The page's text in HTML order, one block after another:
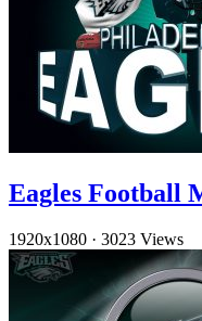
Eagles Football
1920x1080 · 3023 Views